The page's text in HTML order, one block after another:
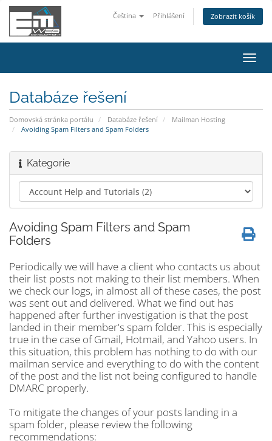
Čeština Přihlášení Zobrazit košík
Databáze řešení
Domovská stránka portálu Databáze řešení
Mailman Hosting
Avoiding Spam Filters and Spam Folders
Kategorie
Avoiding Spam Filters and Spam
Folders
Periodically we will have a client who contacts us about
their list posts not making to their list members. When
we check our logs, in almost all of these cases, the post
was sent out and delivered. What we find out has
happened after further investigation is that the post
landed in their member's spam folder. This is especially
true in the case of Gmail, Hotmail, and Yahoo users. In
this situation, this problem has nothing to do with our
mailman service and everything to do with the content
of the post and the list not being configured to handle
DMARC properly.
To mitigate the changes of your posts landing in a
spam folder, please review the following
recommendations: